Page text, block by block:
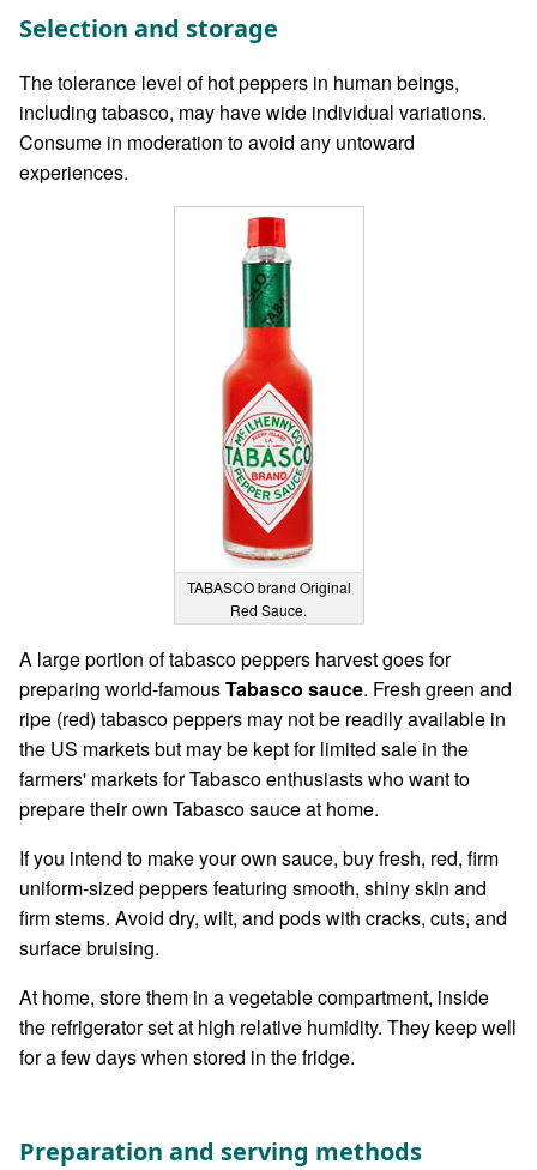
Selection and storage
The tolerance level of hot peppers in human beings,
including tabasco, may have wide individual variations.
Consume in moderation to avoid any untoward
experiences.
TABASCO brand Original
Red Sauce.
A large portion of tabasco peppers harvest goes for
preparing world-famousTabasco sauce. Fresh green and
ripe (red) tabasco peppers may not be readily available in
the US markets but may be kept for limited sale in the
farmers' markets for Tabasco enthusiasts who want to
prepare their own Tabasco sauce at home.
If you intend to make your own sauce, buy fresh, red, firm
uniform-sized peppers featuring smooth, shiny skin and
firm stems. Avoid dry, wilt, and pods with cracks, cuts, and
surface bruising.
At home, store them in a vegetable compartment, inside
the refrigerator set at high relative humidity. They keep well
for a few days when stored in the fridge.
Preparation and serving methods